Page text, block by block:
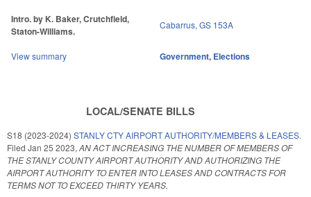
Intro. by K. Baker, Crutchfield,
Staton-Williams.
Cabarrus, GS 153A
View summary Government, Elections
LOCAL/SENATE BILLS
S18 (2023-2024) STANLY CTY AIRPORT AUTHORITY/MEMBERS & LEASES.
Filed Jan 25 2023, AN ACT INCREASING THE NUMBER OF MEMBERS OF
THE STANLY COUNTY AIRPORT AUTHORITY AND AUTHORIZING THE
AIRPORT AUTHORITY TO ENTER INTO LEASES AND CONTRACTS FOR
TERMS NOT TO EXCEED THIRTY YEARS.